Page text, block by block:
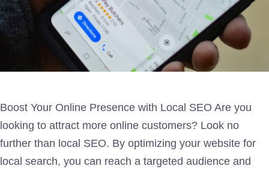
Boost Your Online Presence with Local SEO Are you
looking to attract more online customers? Look no
further than local SEO. By optimizing your website for
local search, you can reach a targeted audience and